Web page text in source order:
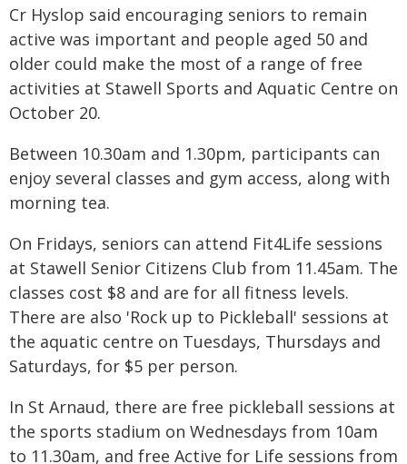
Cr Hyslop said encouraging seniors to remain
active was important and people aged 50 and
older could make the most of a range of free
activities at Stawell Sports and Aquatic Centre on
October 20.
Between 10.30am and 1.30pm, participants can
enjoy several classes and gym access, along with
morning tea.
On Fridays, seniors can attend Fit4Life sessions
at Stawell Senior Citizens Club from 11.45am. The
classes cost $8 and are for all fitness levels.
There are also 'Rock up to Pickleball' sessions at
the aquatic centre on Tuesdays, Thursdays and
Saturdays, for $5 per person.
In St Arnaud, there are free pickleball sessions at
the sports stadium on Wednesdays from 10am
to 11.30am, and free Active for Life sessions from